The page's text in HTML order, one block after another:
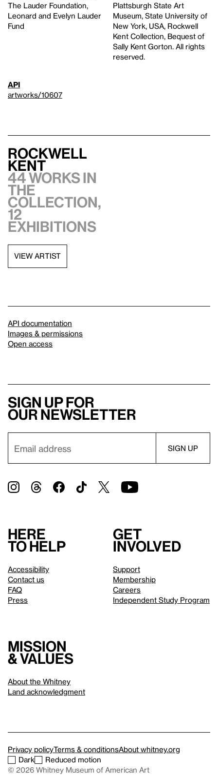
The Lauder Foundation,
Leonard and Evelyn Lauder
Fund
Plattsburgh State Art
Museum, State University of
New York, USA, Rockwell
Kent Collection, Bequest of
Sally Kent Gorton. All rights
reserved.
API
artworks/10607
Rockwell
Kent
44 works in
the
collection,
12
exhibitions
VIEW ARTIST
API documentation
Images & permissions
Open access
Sign up for
our newsletter
Here
to help
Accessibility
Contact us
FAQ
Press
Get
involved
Support
Membership
Careers
Independent Study Program
Mission
& values
About the Whitney
Land acknowledgment
Privacy policyTerms & conditionsAbout whitney.org
Dark
Reduced motion
© 2026 Whitney Museum of American Art